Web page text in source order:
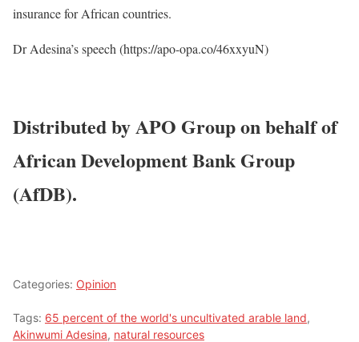
insurance for African countries.
Dr Adesina’s speech (https://apo-opa.co/46xxyuN)
Distributed by APO Group on behalf of
African Development Bank Group
(AfDB).
Categories: Opinion
Tags: 65 percent of the world's uncultivated arable land,
Akinwumi Adesina, natural resources